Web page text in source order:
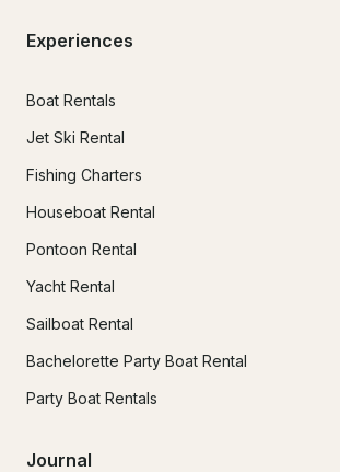
Experiences
Boat Rentals
Jet Ski Rental
Fishing Charters
Houseboat Rental
Pontoon Rental
Yacht Rental
Sailboat Rental
Bachelorette Party Boat Rental
Party Boat Rentals
Journal